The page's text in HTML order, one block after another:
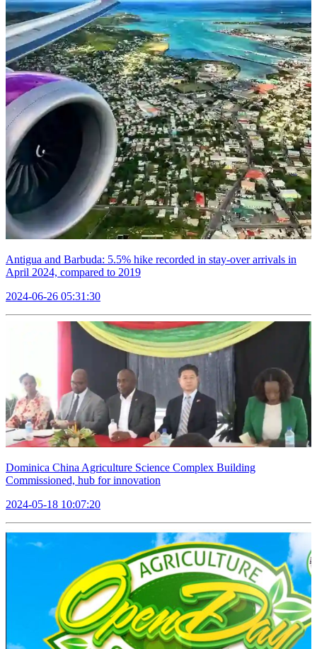
Antigua and Barbuda: 5.5% hike recorded in stay-over arrivals in
April 2024, compared to 2019
2024-06-26 05:31:30
Dominica China Agriculture Science Complex Building
Commissioned, hub for innovation
2024-05-18 10:07:20